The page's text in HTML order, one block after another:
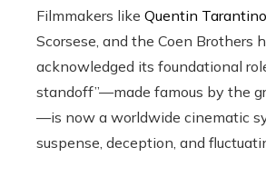
Filmmakers like Quentin Tarantino
Scorsese, and the Coen Brothers
acknowledged its foundational
standoff”—made famous by the
—is now a worldwide cinematic
suspense, deception, and